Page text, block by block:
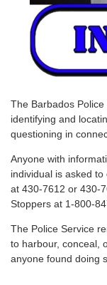
The Barbados
identifying and
questioning in
Anyone with
individual is asked
at 430-7612 or 430-
Stoppers at 1-800-
The Police Service
to harbour, conceal,
anyone found doing